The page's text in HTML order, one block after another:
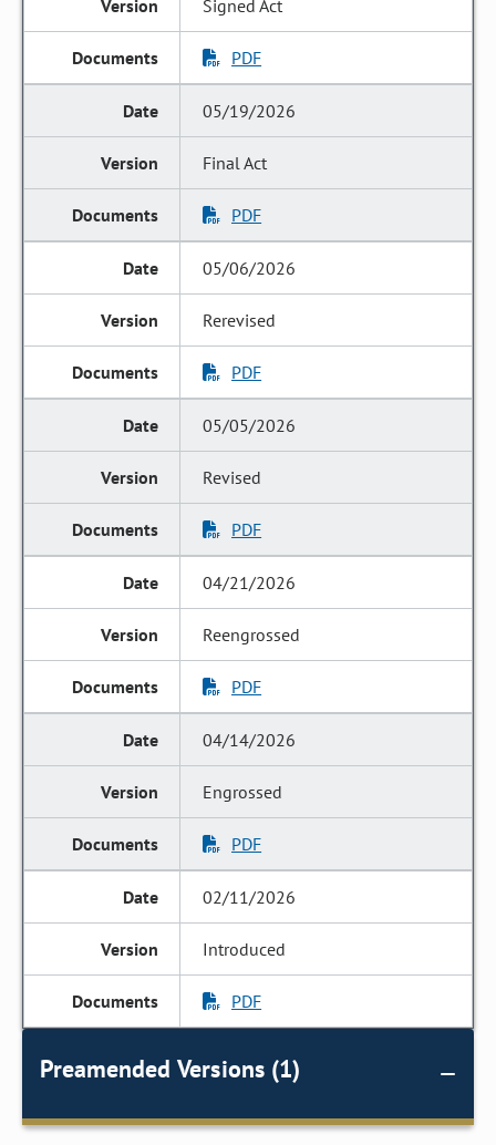
Signed Act
PDF
05/19/2026
Final Act
PDF
05/06/2026
Rerevised
PDF
05/05/2026
Revised
PDF
04/21/2026
Reengrossed
PDF
04/14/2026
Engrossed
PDF
02/11/2026
Introduced
PDF
Preamended Versions (1)